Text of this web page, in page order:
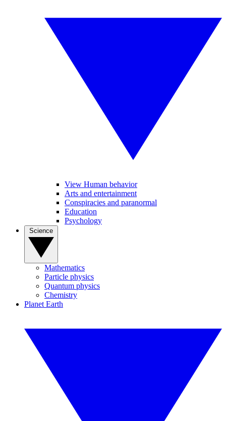
View Human behavior
Arts and entertainment
Conspiracies and paranormal
Education
Psychology
Mathematics
Particle physics
Quantum physics
Chemistry
Planet Earth